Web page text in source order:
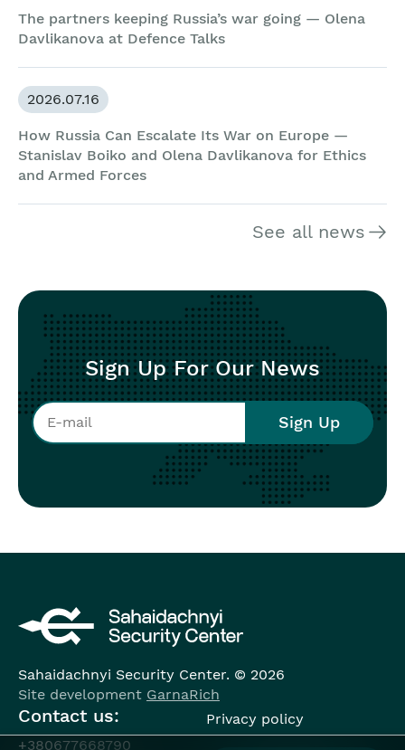
The partners keeping Russia’s war going — Olena
Davlikanova at Defence Talks
2026.07.16
How Russia Can Escalate Its War on Europe —
Stanislav Boiko and Olena Davlikanova for Ethics
and Armed Forces
See all news
Sign Up For Our News
Sahaidachnyi Security Center. © 2026
Site development GarnaRich
Contact us:
+380677668790
Privacy policy